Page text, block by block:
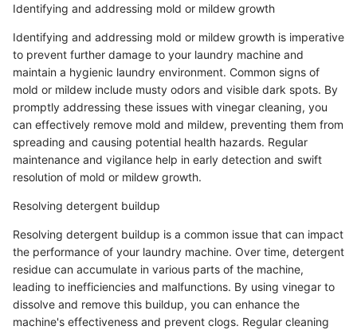
Identifying and addressing mold or mildew growth
Identifying and addressing mold or mildew growth is imperative
to prevent further damage to your laundry machine and
maintain a hygienic laundry environment. Common signs of
mold or mildew include musty odors and visible dark spots. By
promptly addressing these issues with vinegar cleaning, you
can effectively remove mold and mildew, preventing them from
spreading and causing potential health hazards. Regular
maintenance and vigilance help in early detection and swift
resolution of mold or mildew growth.
Resolving detergent buildup
Resolving detergent buildup is a common issue that can impact
the performance of your laundry machine. Over time, detergent
residue can accumulate in various parts of the machine,
leading to inefficiencies and malfunctions. By using vinegar to
dissolve and remove this buildup, you can enhance the
machine's effectiveness and prevent clogs. Regular cleaning